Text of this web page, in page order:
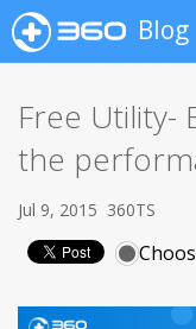
Blog
Free Utility-
the
Jul 9, 2015 360TS